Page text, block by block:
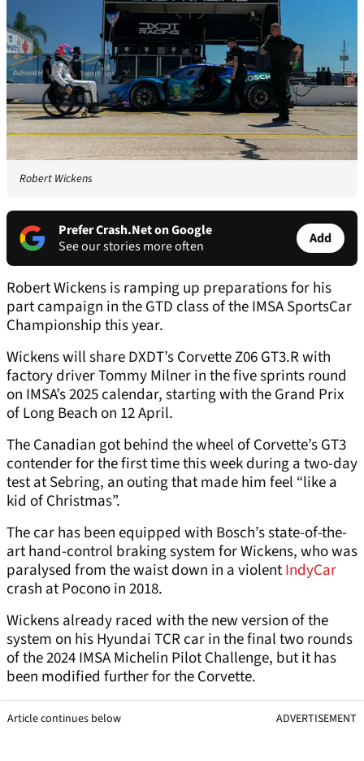
Robert Wickens
Prefer Crash.Net on Google
See our stories more often
Add
Robert Wickens is ramping up preparations for his
part campaign in the GTD class of the IMSA SportsCar
Championship this year.
Wickens will share DXDT’s Corvette Z06 GT3.R with
factory driver Tommy Milner in the five sprints round
on IMSA’s 2025 calendar, starting with the Grand Prix
of Long Beach on 12 April.
The Canadian got behind the wheel of Corvette’s GT3
contender for the first time this week during a two-day
test at Sebring, an outing that made him feel “like a
kid of Christmas”.
The car has been equipped with Bosch’s state-of-the-
art hand-control braking system for Wickens, who was
paralysed from the waist down in a violentIndyCar
crash at Pocono in 2018.
Wickens already raced with the new version of the
system on his Hyundai TCR car in the final two rounds
of the 2024 IMSA Michelin Pilot Challenge, but it has
been modified further for the Corvette.
Article continues below ADVERTISEMENT